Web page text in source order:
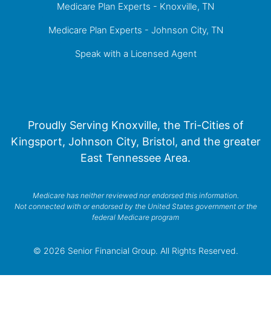
Medicare Plan Experts - Knoxville, TN
Medicare Plan Experts - Johnson City, TN
Speak with a Licensed Agent
Proudly Serving Knoxville, the Tri-Cities of
Kingsport, Johnson City, Bristol, and the greater
East Tennessee Area.
Medicare has neither reviewed nor endorsed this information.
Not connected with or endorsed by the United States government or the
federal Medicare program
© 2026 Senior Financial Group. All Rights Reserved.